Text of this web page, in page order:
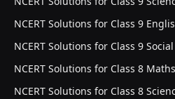
NCERT Solutions for Class 9
NCERT Solutions for Class 9
NCERT Solutions for Class 8 Maths
NCERT Solutions for Class 8